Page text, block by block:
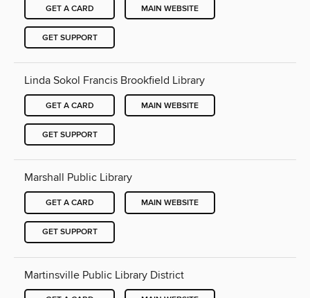
GET A CARD MAIN WEBSITE
GET SUPPORT
Linda Sokol Francis Brookfield Library
GET A CARD MAIN WEBSITE
GET SUPPORT
Marshall Public Library
GET A CARD MAIN WEBSITE
GET SUPPORT
Martinsville Public Library District